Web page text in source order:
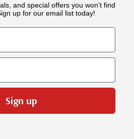
and special offers you won’t find
up for our email list today!
Sign up